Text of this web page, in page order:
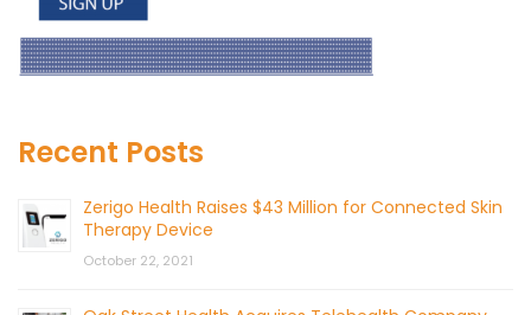
Recent Posts
Zerigo Health Raises $43 Million for Connected Skin
Therapy Device
October 22, 2021